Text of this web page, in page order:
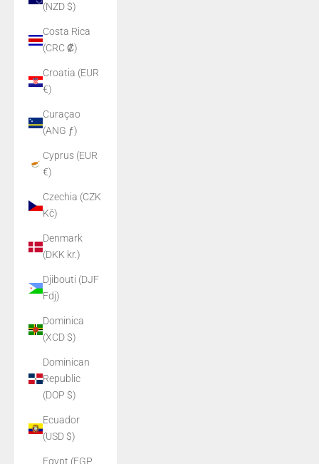
(NZD $)
Costa Rica
(CRC ₡)
Croatia (EUR
€)
Curaçao
(ANG ƒ)
Cyprus (EUR
€)
Czechia (CZK
Kč)
Denmark
(DKK kr.)
Djibouti (DJF
Fdj)
Dominica
(XCD $)
Dominican
Republic
(DOP $)
Ecuador
(USD $)
Egypt (EGP